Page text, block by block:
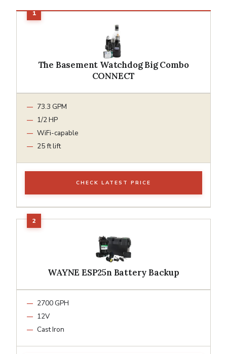
The Basement Watchdog Big Combo
CONNECT
73.3 GPM
1/2 HP
WiFi-capable
25 ft lift
CHECK LATEST PRICE
WAYNE ESP25n Battery Backup
2700 GPH
12V
Cast Iron